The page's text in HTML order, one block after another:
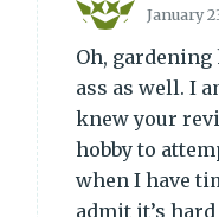
January
Oh,
ass as well. I
knew your
hobby to
when I have
admit it’s